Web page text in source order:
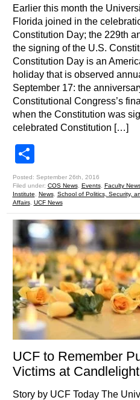
Earlier this month the
Florida joined in the
Constitution Day; the 229th
the signing of the U.S.
Constitution Day is an
holiday that is observed
September 17: the
Constitutional Congress’s
when the Constitution was
celebrated Constitution […]
Posted: September 26th, 2016
Filed under: COS News, Events, Faculty
Institute
News, School of Politics, Security,
Affairs, UCF News
UCF to Remember
Victims at
Story by UCF Today The